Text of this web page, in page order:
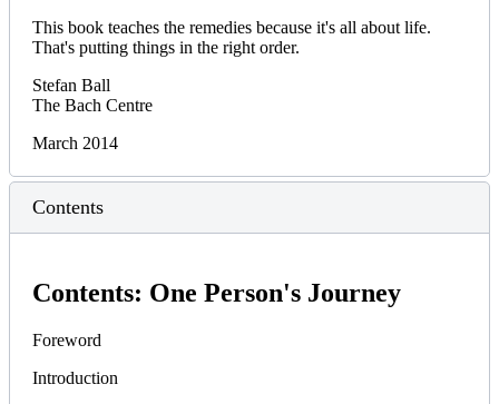
This book teaches the remedies because it's all about life.
That's putting things in the right order.
Stefan Ball
The Bach Centre
March 2014
Contents
Contents: One Person's Journey
Foreword
Introduction